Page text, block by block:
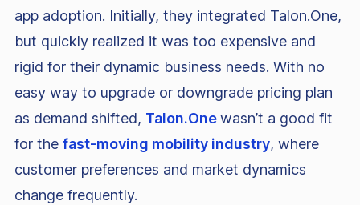
app adoption. Initially, they integrated Talon.One,
but quickly realized it was too expensive and
rigid for their dynamic business needs. With no
easy way to upgrade or downgrade pricing plan
as demand shifted, Talon.Onewasn’t a good fit
for the fast-moving mobility industry, where
customer preferences and market dynamics
change frequently.